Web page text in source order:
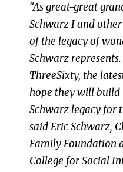
“As great-great
Schwarz I and
of the legacy of
Schwarz
ThreeSixty, the
hope they will build
Schwarz legacy for
said Eric Schwarz,
Family Foundation
College for Social